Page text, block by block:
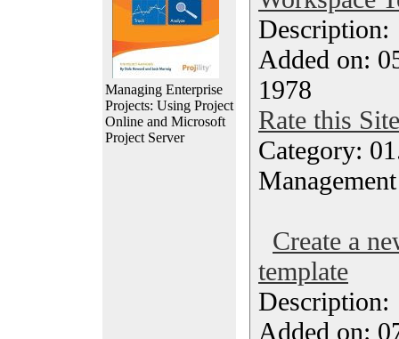
Managing Enterprise
Projects: Using Project
Online and Microsoft
Project Server
Added on:
1978
Rate this Site
Category:
Management
Create a
template
Added on: